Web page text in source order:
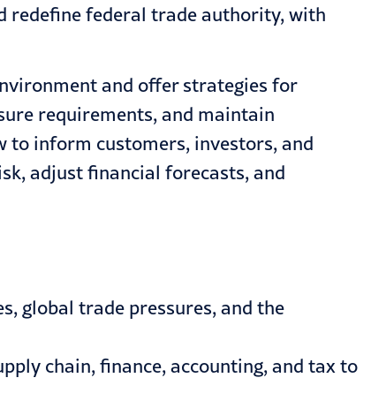
redefine federal trade authority, with
and offer strategies for
requirements, and maintain
to inform customers, investors, and
adjust financial forecasts, and
global trade pressures, and the
chain, finance, accounting, and tax to